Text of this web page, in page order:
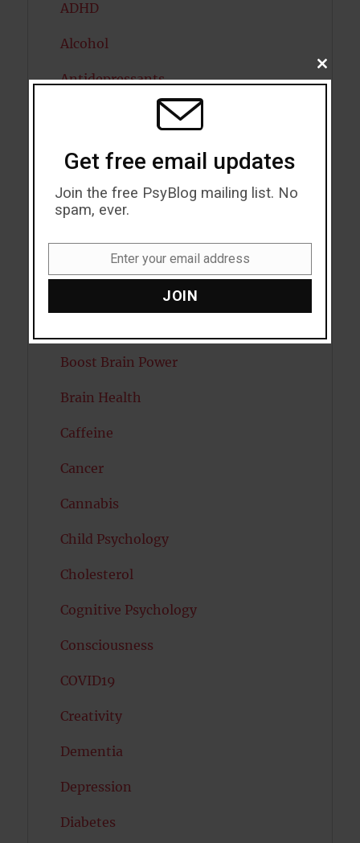
ADHD
Alcohol
Antidepressants
Artificial intelligence
Attention
Attractiveness
Boost Brain Power
Brain Health
Caffeine
Cancer
Cannabis
Child Psychology
Cholesterol
Cognitive Psychology
Consciousness
COVID19
Creativity
Dementia
Depression
Diabetes
CLOSE
THIS
Get free email updates
Join the free PsyBlog mailing list. No
spam, ever.
Enter your email address
JOIN